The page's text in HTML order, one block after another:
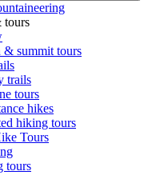
tours
& summit tours
trails
tours
hikes
hiking tours
Tours
tours